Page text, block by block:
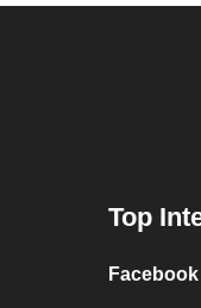
Top